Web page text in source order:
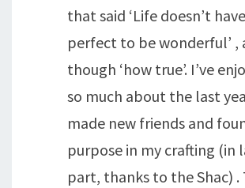
that said ‘Life doesn’t
perfect to be wonderful’ ,
though ‘how true’. I’ve
so much about the last
made new friends and
purpose in my crafting (in
part, thanks to the Shac) .